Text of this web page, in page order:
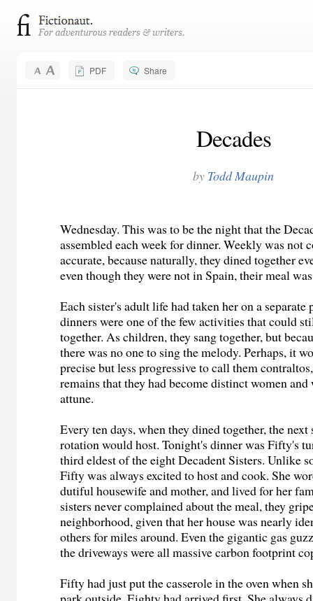
PDF Share
Decades
by Todd Maupin
Wednesday. This was to be the night that the
assembled each week for dinner. Weekly was not
accurate, because naturally, they dined together
even though they were not in Spain, their meal
Each sister's adult life had taken her on a separate
dinners were one of the few activities that could
together. As children, they sang together, but
there was no one to sing the melody. Perhaps, it
precise but less progressive to call them
remains that they had become distinct women
attune.
Every ten days, when they dined together, the
rotation would host. Tonight's dinner was Fifty's
third eldest of the eight Decadent Sisters. Unlike
Fifty was always excited to host and cook. She
dutiful housewife and mother, and lived for her
sisters never complained about the meal, they
neighborhood, given that her house was nearly
others for miles around. Even the gigantic gas
the driveways were all massive carbon footprint
Fifty had just put the casserole in the oven when